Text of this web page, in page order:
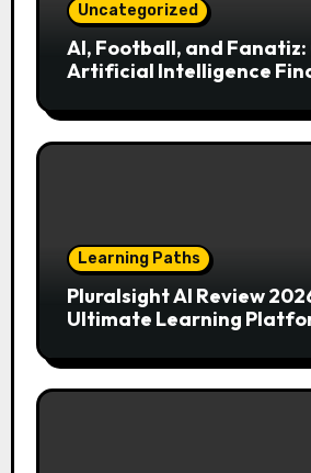
Uncategorized
AI, Football, and Fanatiz:
Artificial Intelligence
Match?
Learning Paths
Pluralsight AI Review
Ultimate Learning
Tech Leaders